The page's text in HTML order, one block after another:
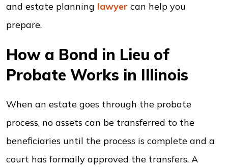
and estate planning lawyer can help you
prepare.
How a Bond in Lieu of
Probate Works in Illinois
When an estate goes through the probate
process, no assets can be transferred to the
beneficiaries until the process is complete and a
court has formally approved the transfers. A